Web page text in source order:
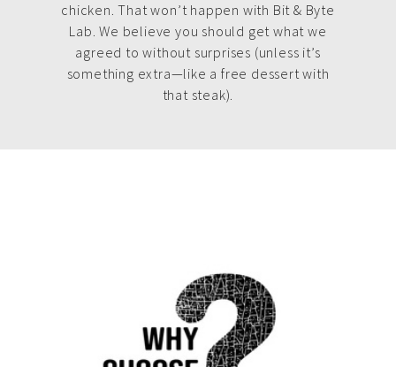
chicken. That won’t happen with Bit & Byte
Lab. We believe you should get what we
agreed to without surprises (unless it’s
something extra—like a free dessert with
that steak).